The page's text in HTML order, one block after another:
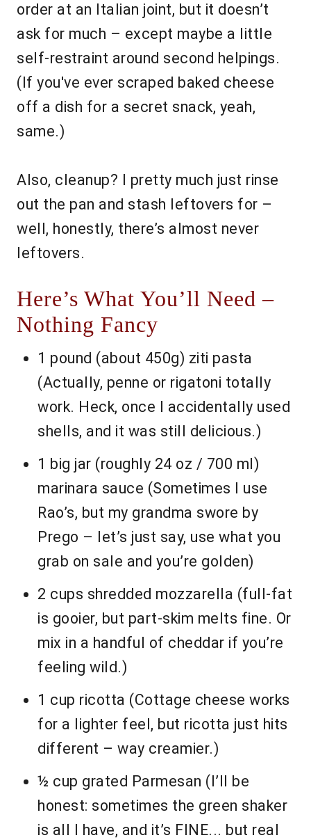
order at an Italian joint, but it doesn’t
ask for much – except maybe a little
self-restraint around second helpings.
(If you've ever scraped baked cheese
off a dish for a secret snack, yeah,
same.)
Also, cleanup? I pretty much just rinse
out the pan and stash leftovers for –
well, honestly, there’s almost never
leftovers.
Here’s What You’ll Need –
Nothing Fancy
1 pound (about 450g) ziti pasta
(Actually, penne or rigatoni totally
work. Heck, once I accidentally used
shells, and it was still delicious.)
1 big jar (roughly 24 oz / 700 ml)
marinara sauce (Sometimes I use
Rao’s, but my grandma swore by
Prego – let’s just say, use what you
grab on sale and you’re golden)
2 cups shredded mozzarella (full-fat
is gooier, but part-skim melts fine. Or
mix in a handful of cheddar if you’re
feeling wild.)
1 cup ricotta (Cottage cheese works
for a lighter feel, but ricotta just hits
different – way creamier.)
½ cup grated Parmesan (I’ll be
honest: sometimes the green shaker
is all I have, and it’s FINE... but real